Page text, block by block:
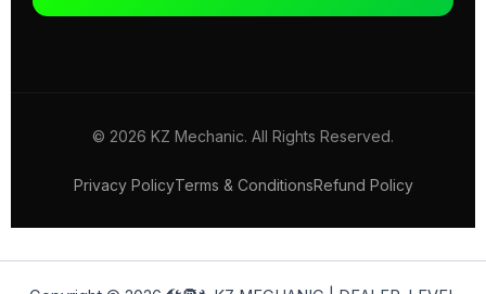
© 2026 KZ Mechanic. All Rights Reserved.
Privacy PolicyTerms & ConditionsRefund Policy